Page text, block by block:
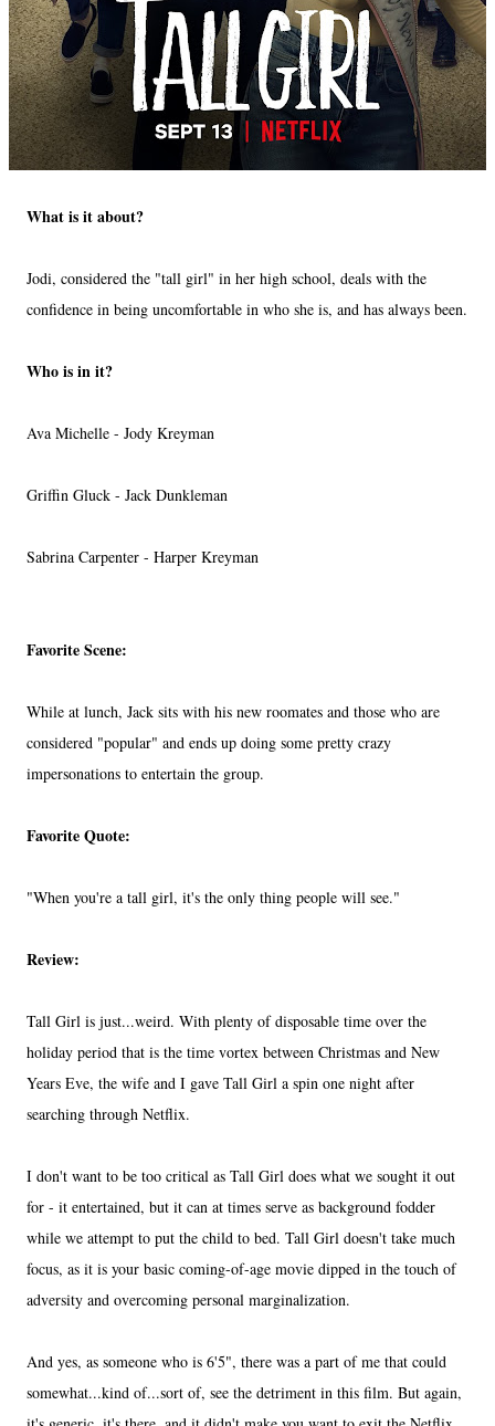
What is it about?
Jodi, considered the "tall girl" in her high school, deals with the
confidence in being uncomfortable in who she is, and has always been.
Who is in it?
Ava Michelle - Jody Kreyman
Griffin Gluck - Jack Dunkleman
Sabrina Carpenter - Harper Kreyman
Favorite Scene:
While at lunch, Jack sits with his new roomates and those who are
considered "popular" and ends up doing some pretty crazy
impersonations to entertain the group.
Favorite Quote:
"When you're a tall girl, it's the only thing people will see."
Review:
Tall Girl is just...weird. With plenty of disposable time over the
holiday period that is the time vortex between Christmas and New
Years Eve, the wife and I gave Tall Girl a spin one night after
searching through Netflix.
I don't want to be too critical as Tall Girl does what we sought it out
for - it entertained, but it can at times serve as background fodder
while we attempt to put the child to bed. Tall Girl doesn't take much
focus, as it is your basic coming-of-age movie dipped in the touch of
adversity and overcoming personal marginalization.
And yes, as someone who is 6'5", there was a part of me that could
somewhat...kind of...sort of, see the detriment in this film. But again,